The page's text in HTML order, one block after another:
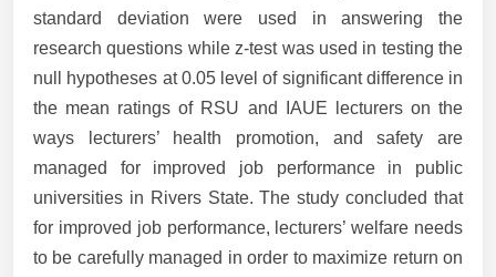
standard deviation were used in answering the
research questions while z-test was used in testing the
null hypotheses at 0.05 level of significant difference in
the mean ratings of RSU and IAUE lecturers on the
ways lecturers’ health promotion, and safety are
managed for improved job performance in public
universities in Rivers State. The study concluded that
for improved job performance, lecturers’ welfare needs
to be carefully managed in order to maximize return on